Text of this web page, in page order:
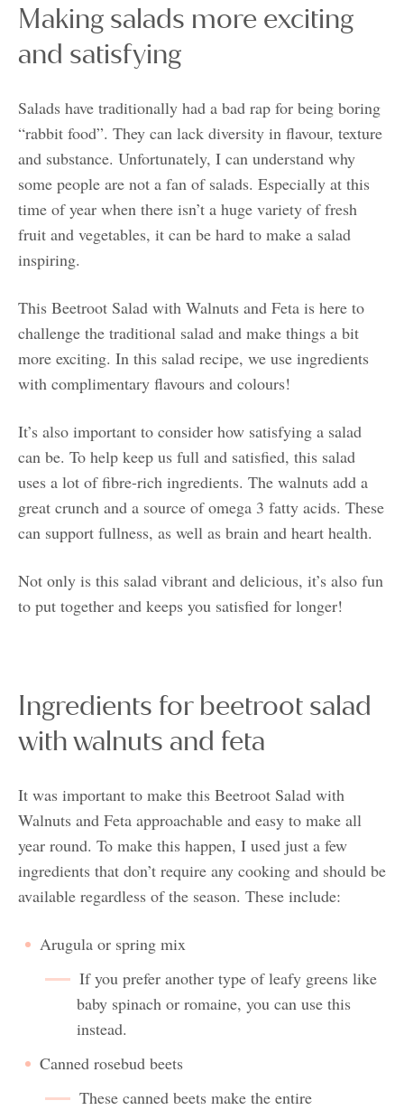
Making salads more exciting
and satisfying
Salads have traditionally had a bad rap for being boring
“rabbit food”. They can lack diversity in flavour, texture
and substance. Unfortunately, I can understand why
some people are not a fan of salads. Especially at this
time of year when there isn’t a huge variety of fresh
fruit and vegetables, it can be hard to make a salad
inspiring.
This Beetroot Salad with Walnuts and Feta is here to
challenge the traditional salad and make things a bit
more exciting. In this salad recipe, we use ingredients
with complimentary flavours and colours!
It’s also important to consider how satisfying a salad
can be. To help keep us full and satisfied, this salad
uses a lot of fibre-rich ingredients. The walnuts add a
great crunch and a source of omega 3 fatty acids. These
can support fullness, as well as brain and heart health.
Not only is this salad vibrant and delicious, it’s also fun
to put together and keeps you satisfied for longer!
Ingredients for beetroot salad
with walnuts and feta
It was important to make this Beetroot Salad with
Walnuts and Feta approachable and easy to make all
year round. To make this happen, I used just a few
ingredients that don’t require any cooking and should be
available regardless of the season. These include:
Arugula or spring mix
If you prefer another type of leafy greens like
baby spinach or romaine, you can use this
instead.
Canned rosebud beets
These canned beets make the entire